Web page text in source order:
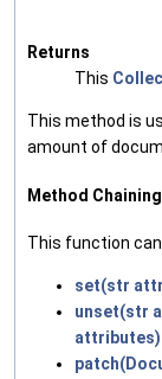
Returns
This
This method is
amount of
Method Chaining
This function
set(str
unset(str
attributes)